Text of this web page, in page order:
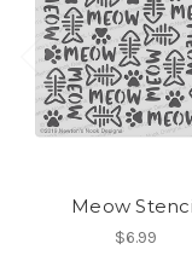
Meow
$6.99